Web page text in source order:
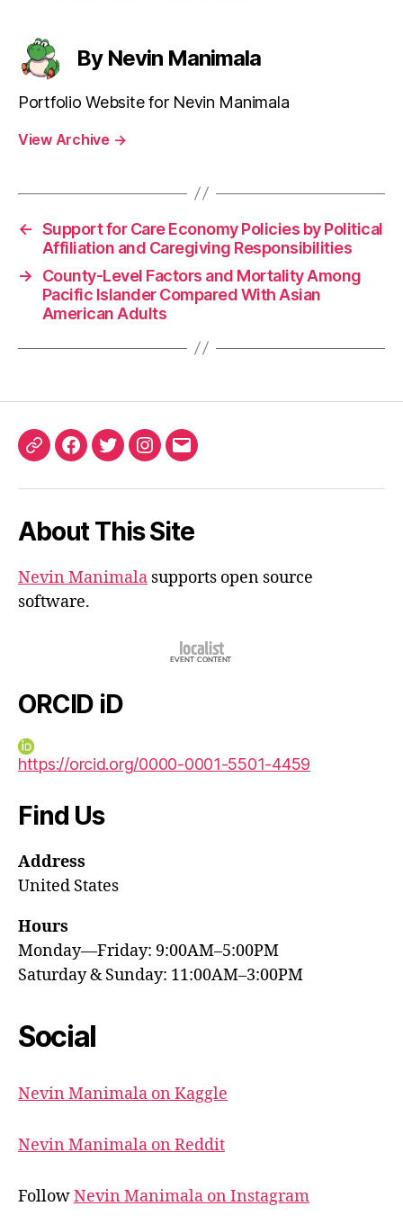
By Nevin Manimala
Portfolio Website for Nevin Manimala
View Archive →
← Support for Care Economy Policies by Political
Affiliation and Caregiving Responsibilities
→
County-Level Factors and Mortality Among
Pacific Islander Compared With Asian
American Adults
ORCIDFacebook
TwitterInstagram
Email
About This Site
Nevin Manimala supports open source
software.
ORCID iD
https://orcid.org/0000-0001-5501-4459
Find Us
Address
United States
Hours
Monday—Friday: 9:00AM–5:00PM
Saturday & Sunday: 11:00AM–3:00PM
Social
Nevin Manimala on Kaggle
Nevin Manimala on Reddit
FollowNevin Manimala on Instagram